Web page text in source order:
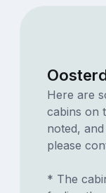
Here are
cabins on
noted,
please
* The